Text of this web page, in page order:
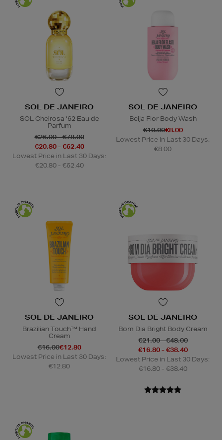
SOL DE JANEIRO
SOL Cheirosa ‘62 Eau de
Parfum
€26.00 - €78.00
€20.80 - €62.40
Lowest Price in Last 30 Days:
€20.80 - €62.40
SOL DE JANEIRO
Beija Flor Body Wash
€10.00€8.00
Lowest Price in Last 30 Days:
€8.00
SOL DE JANEIRO
Brazilian Touch™ Hand
Cream
€16.00€12.80
Lowest Price in Last 30 Days:
€12.80
SOL DE JANEIRO
Bom Dia Bright Body Cream
€21.00 - €48.00
€16.80 - €38.40
Lowest Price in Last 30 Days:
€16.80 - €38.40